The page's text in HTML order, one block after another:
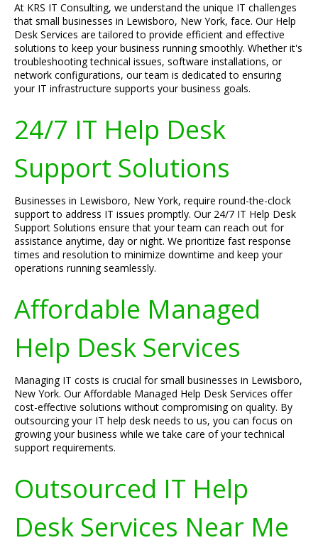
At KRS IT Consulting, we understand the unique IT challenges
that small businesses in Lewisboro, New York, face. Our Help
Desk Services are tailored to provide efficient and effective
solutions to keep your business running smoothly. Whether it's
troubleshooting technical issues, software installations, or
network configurations, our team is dedicated to ensuring
your IT infrastructure supports your business goals.
24/7 IT Help Desk
Support Solutions
Businesses in Lewisboro, New York, require round-the-clock
support to address IT issues promptly. Our 24/7 IT Help Desk
Support Solutions ensure that your team can reach out for
assistance anytime, day or night. We prioritize fast response
times and resolution to minimize downtime and keep your
operations running seamlessly.
Affordable Managed
Help Desk Services
Managing IT costs is crucial for small businesses in Lewisboro,
New York. Our Affordable Managed Help Desk Services offer
cost-effective solutions without compromising on quality. By
outsourcing your IT help desk needs to us, you can focus on
growing your business while we take care of your technical
support requirements.
Outsourced IT Help
Desk Services Near Me